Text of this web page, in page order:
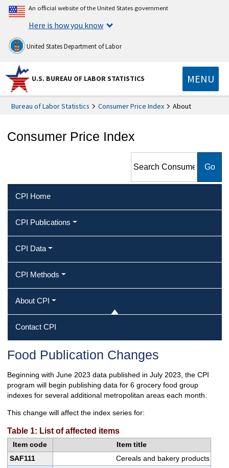
An official website of the United States government
Here is how you know
United States Department of Labor
U.S. BUREAU OF LABOR STATISTICS MENU
Bureau of Labor Statistics Consumer Price Index About
Consumer Price Index
CPI Home
CPI Publications
CPI Data
CPI Methods
About CPI
Contact CPI
Food Publication Changes
Beginning with June 2023 data published in July 2023, the CPI
program will begin publishing data for 6 grocery food group
indexes for several additional metropolitan areas each month.
This change will affect the index series for:
Table 1: List of affected items
Item code
Item title
SAF111
Cereals and bakery products